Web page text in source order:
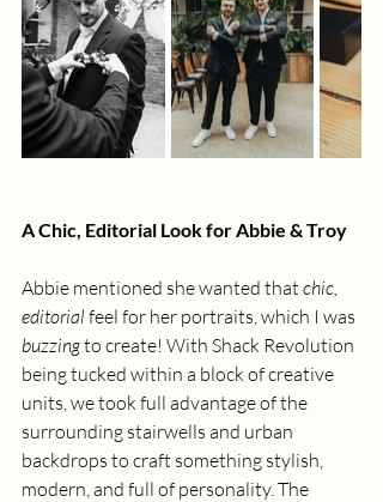
A Chic, Editorial Look for Abbie & Troy
Abbie mentioned she wanted that chic,
editorial feel for her portraits, which I was
buzzing to create! With Shack Revolution
being tucked within a block of creative
units, we took full advantage of the
surrounding stairwells and urban
backdrops to craft something stylish,
modern, and full of personality. The